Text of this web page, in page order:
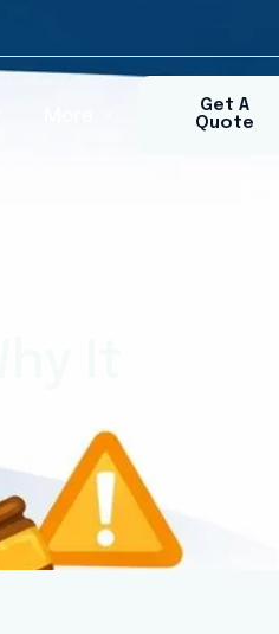
Get A
Quote
It